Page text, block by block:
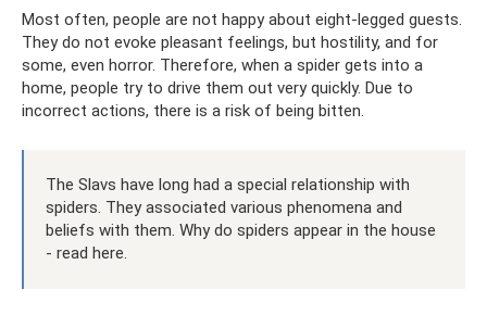
Most often, people are not happy about eight-legged guests.
They do not evoke pleasant feelings, but hostility, and for
some, even horror. Therefore, when a spider gets into a
home, people try to drive them out very quickly. Due to
incorrect actions, there is a risk of being bitten.
The Slavs have long had a special relationship with
spiders. They associated various phenomena and
beliefs with them. Why do spiders appear in the house
- read here.